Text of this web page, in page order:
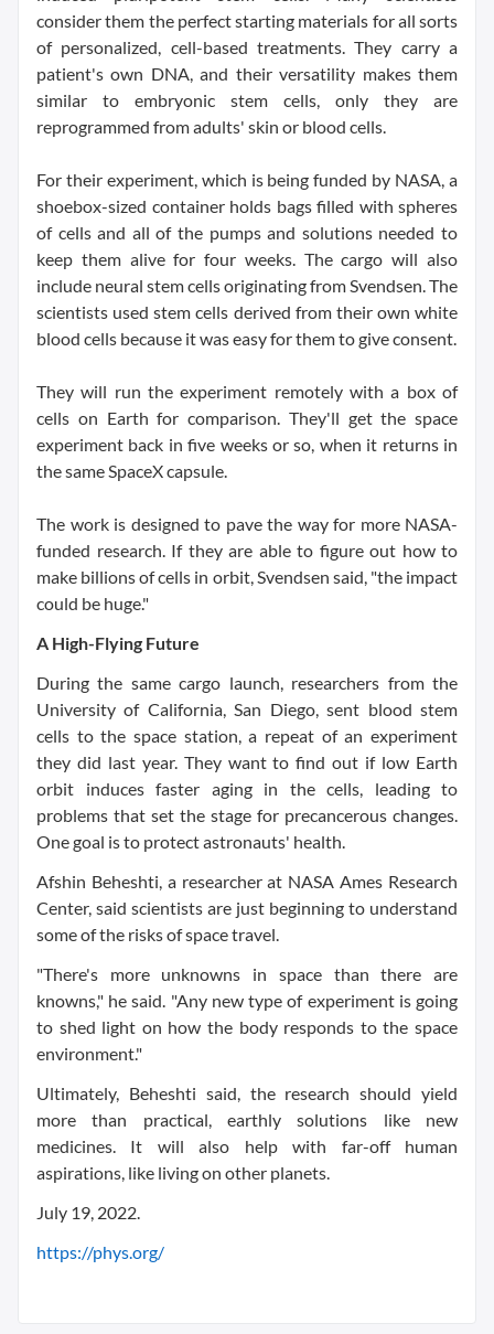
consider them the perfect starting materials for all sorts
of personalized, cell-based treatments. They carry a
patient's own DNA, and their versatility makes them
similar to embryonic stem cells, only they are
reprogrammed from adults' skin or blood cells.
For their experiment, which is being funded by NASA, a
shoebox-sized container holds bags filled with spheres
of cells and all of the pumps and solutions needed to
keep them alive for four weeks. The cargo will also
include neural stem cells originating from Svendsen. The
scientists used stem cells derived from their own white
blood cells because it was easy for them to give consent.
They will run the experiment remotely with a box of
cells on Earth for comparison. They'll get the space
experiment back in five weeks or so, when it returns in
the same SpaceX capsule.
The work is designed to pave the way for more NASA-
funded research. If they are able to figure out how to
make billions of cells in orbit, Svendsen said, "the impact
could be huge."
A High-Flying Future
During the same cargo launch, researchers from the
University of California, San Diego, sent blood stem
cells to the space station, a repeat of an experiment
they did last year. They want to find out if low Earth
orbit induces faster aging in the cells, leading to
problems that set the stage for precancerous changes.
One goal is to protect astronauts' health.
Afshin Beheshti, a researcher at NASA Ames Research
Center, said scientists are just beginning to understand
some of the risks of space travel.
"There's more unknowns in space than there are
knowns," he said. "Any new type of experiment is going
to shed light on how the body responds to the space
environment."
Ultimately, Beheshti said, the research should yield
more than practical, earthly solutions like new
medicines. It will also help with far-off human
aspirations, like living on other planets.
July 19, 2022.
https://phys.org/